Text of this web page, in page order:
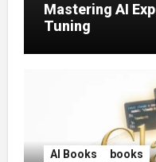
Mastering AI
Tuning
AI Books books